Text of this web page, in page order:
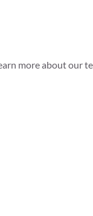
more about our